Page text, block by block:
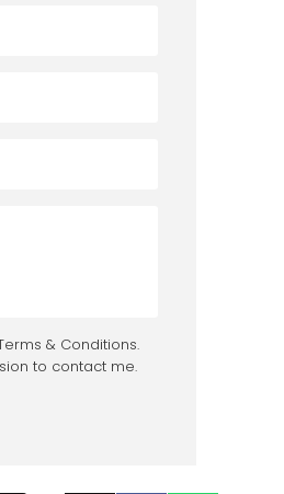
& Conditions.
to contact me.